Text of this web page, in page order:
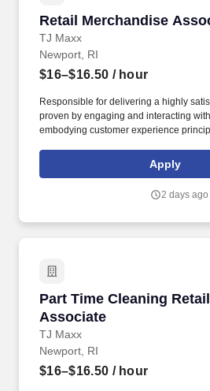
Retail Merchandise
TJ Maxx
Retail Merchandise
Newport, RI
$16–$16.50 / hour
Responsible for delivering a highly
proven by engaging and interacting
embodying customer experience
rings customer purchases/returns and
customer according to established
Apply
2 days ago
Part Time Cleaning
Associate
TJ Maxx
Part Time Cleaning
Newport, RI
$16–$16.50 / hour